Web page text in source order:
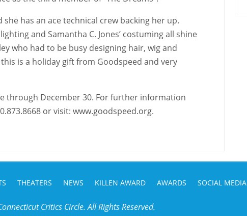
has an ace technical crew backing her up.
and Samantha C. Jones’ costuming all shine
who had to be busy designing hair, wig and
is a holiday gift from Goodspeed and very
through December 30. For further information
or visit: www.goodspeed.org.
THEATERS NEWS KILLEN AWARD AWARDS SOCIAL MEDIA
Critics Circle. All Rights Reserved.